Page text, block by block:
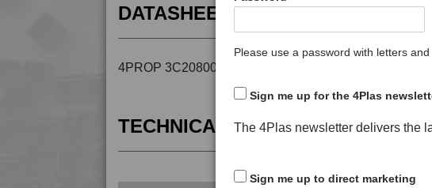
DATASHEET DESCRIPTION
4PROP 3C20800 is a MFI 15 to 18 Recycled
TECHNICAL DATA
Please use a password with letters
Sign me up for the 4Plas
The 4Plas newsletter delivers the
Sign me up to direct marketing